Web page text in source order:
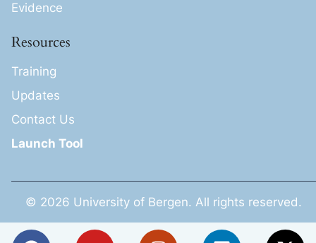
Evidence
Resources
Training
Updates
Contact Us
Launch Tool
© 2026 University of Bergen. All rights reserved.